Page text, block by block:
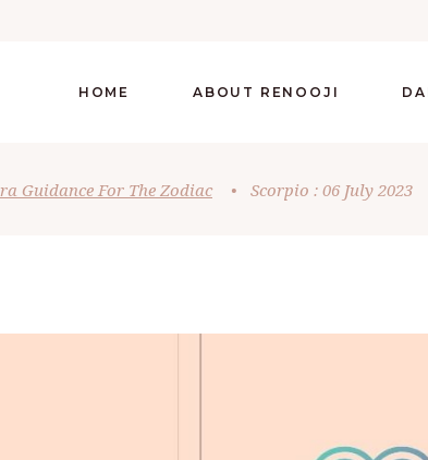
HOME ABOUT RENOOJI
Guidance For The Zodiac • Scorpio : 06 July 2023